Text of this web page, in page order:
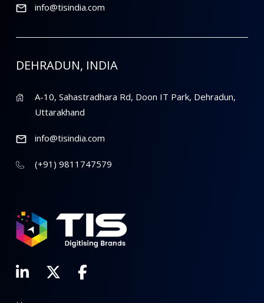
info@tisindia.com
DEHRADUN, INDIA
A-10, Sahastradhara Rd, Doon IT Park, Dehradun,
Uttarakhand
info@tisindia.com
(+91) 9811747579